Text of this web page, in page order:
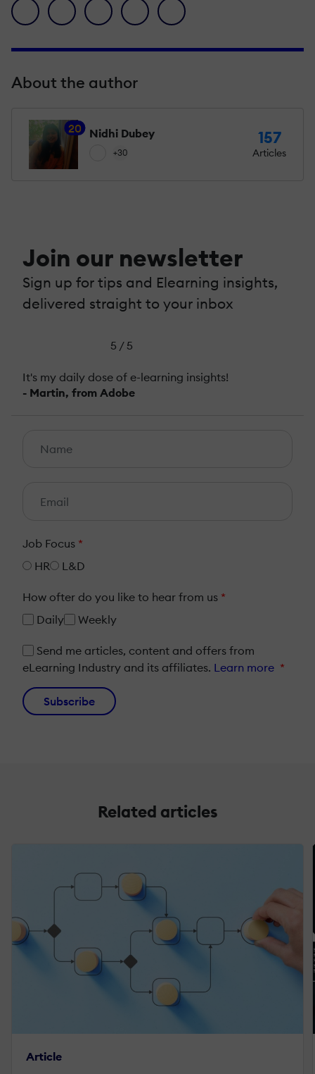
facebook icon
twitter iconlinkedin iconpinterest iconenvelope icon
About the author
20 Nidhi Dubey
+30
157
Articles
Join our newsletter
Sign up for tips and Elearning insights,
delivered straight to your inbox
5 / 5
It's my daily dose of e-learning insights!
- Martin, from Adobe
Job Focus *
HR
L&D
How ofter do you like to hear from us *
Daily
Weekly
Send me articles, content and offers from
eLearning Industry and its affiliates. Learn more *
Subscribe
Related articles
Article